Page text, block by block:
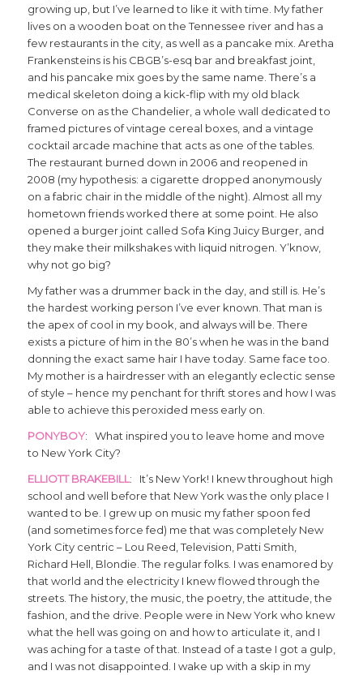
growing up, but I’ve learned to like it with time. My father
lives on a wooden boat on the Tennessee river and has a
few restaurants in the city, as well as a pancake mix. Aretha
Frankensteins is his CBGB’s-esq bar and breakfast joint,
and his pancake mix goes by the same name. There’s a
medical skeleton doing a kick-flip with my old black
Converse on as the Chandelier, a whole wall dedicated to
framed pictures of vintage cereal boxes, and a vintage
cocktail arcade machine that acts as one of the tables.
The restaurant burned down in 2006 and reopened in
2008 (my hypothesis: a cigarette dropped anonymously
on a fabric chair in the middle of the night). Almost all my
hometown friends worked there at some point. He also
opened a burger joint called Sofa King Juicy Burger, and
they make their milkshakes with liquid nitrogen. Y’know,
why not go big?
My father was a drummer back in the day, and still is. He’s
the hardest working person I’ve ever known. That man is
the apex of cool in my book, and always will be. There
exists a picture of him in the 80’s when he was in the band
donning the exact same hair I have today. Same face too.
My mother is a hairdresser with an elegantly eclectic sense
of style – hence my penchant for thrift stores and how I was
able to achieve this peroxided mess early on.
PONYBOY: What inspired you to leave home and move
to New York City?
ELLIOTT BRAKEBILL: It’s New York! I knew throughout high
school and well before that New York was the only place I
wanted to be. I grew up on music my father spoon fed
(and sometimes force fed) me that was completely New
York City centric – Lou Reed, Television, Patti Smith,
Richard Hell, Blondie. The regular folks. I was enamored by
that world and the electricity I knew flowed through the
streets. The history, the music, the poetry, the attitude, the
fashion, and the drive. People were in New York who knew
what the hell was going on and how to articulate it, and I
was aching for a taste of that. Instead of a taste I got a gulp,
and I was not disappointed. I wake up with a skip in my